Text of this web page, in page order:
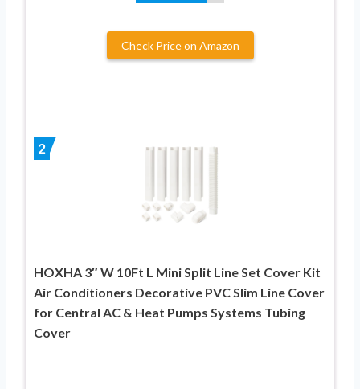
Check Price on Amazon
2
HOXHA 3″ W 10Ft L Mini Split Line Set Cover Kit
Air Conditioners Decorative PVC Slim Line Cover
for Central AC & Heat Pumps Systems Tubing
Cover